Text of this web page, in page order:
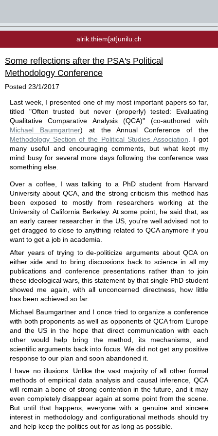
alrik.thiem[at]unilu.ch
Some reflections after the PSA's Political
Methodology Conference
Posted 23/1/2017
Last week, I presented one of my most important papers so far,
titled "Often trusted but never (properly) tested: Evaluating
Qualitative Comparative Analysis (QCA)" (co-authored with
Michael Baumgartner) at the Annual Conference of the
Methodology Section of the Political Studies Association. I got
many useful and encouraging comments, but what kept my
mind busy for several more days following the conference was
something else.
Over a coffee, I was talking to a PhD student from Harvard
University about QCA, and the strong criticism this method has
been exposed to mostly from researchers working at the
University of California Berkeley. At some point, he said that, as
an early career researcher in the US, you're well advised not to
get dragged to close to anything related to QCA anymore if you
want to get a job in academia.
After years of trying to de-politicize arguments about QCA on
either side and to bring discussions back to science in all my
publications and conference presentations rather than to join
these ideological wars, this statement by that single PhD student
showed me again, with all unconcerned directness, how little
has been achieved so far.
Michael Baumgartner and I once tried to organize a conference
with both proponents as well as opponents of QCA from Europe
and the US in the hope that direct communication with each
other would help bring the method, its mechanisms, and
scientific arguments back into focus. We did not get any positive
response to our plan and soon abandoned it.
I have no illusions. Unlike the vast majority of all other formal
methods of empirical data analysis and causal inference, QCA
will remain a bone of strong contention in the future, and it may
even completely disappear again at some point from the scene.
But until that happens, everyone with a genuine and sincere
interest in methodology and configurational methods should try
and help keep the politics out for as long as possible.